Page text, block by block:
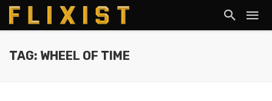
TAG: WHEEL OF TIME